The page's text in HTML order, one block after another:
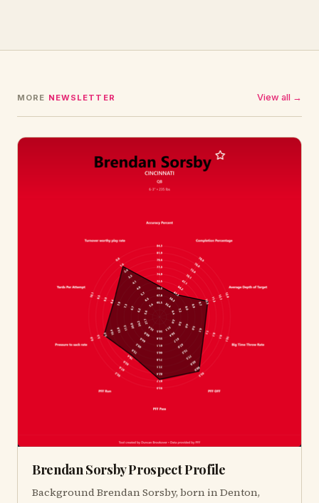
MORE NEWSLETTER View all →
Brendan Sorsby Prospect Profile
Background Brendan Sorsby, born in Denton,